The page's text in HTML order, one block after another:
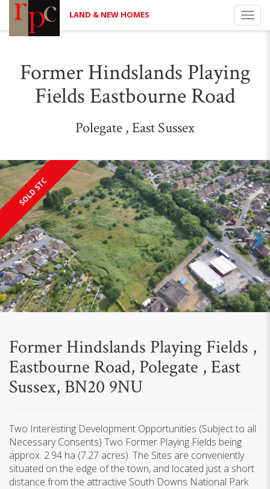
LAND & NEW HOMES
Former Hindslands Playing
Fields Eastbourne Road
Polegate , East Sussex
SOLD STC
Next
Former Hindslands Playing Fields ,
Eastbourne Road, Polegate , East
Sussex, BN20 9NU
Two Interesting Development Opportunities (Subject to all
Necessary Consents) Two Former Playing Fields being
approx. 2.94 ha (7.27 acres). The Sites are conveniently
situated on the edge of the town, and located just a short
distance from the attractive South Downs National Park